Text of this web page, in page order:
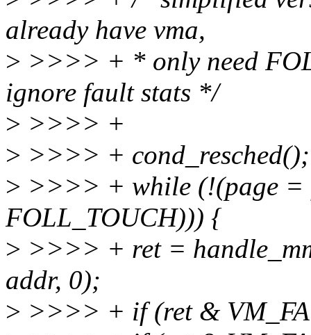
already have vma,
> >>>> + * only need
ignore fault stats */
> >>>> +
> >>>> + cond_resched();
> >>>> + while (!(page =
FOLL_TOUCH))) {
> >>>> + ret =
addr, 0);
> >>>> + if (ret &